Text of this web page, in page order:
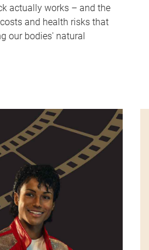
actually works – and the
and health risks that
our bodies' natural